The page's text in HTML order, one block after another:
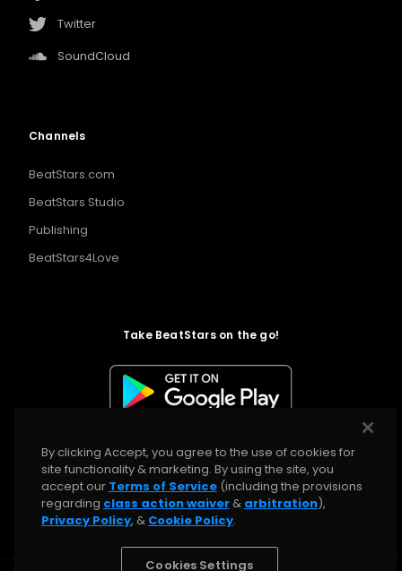
Twitter
SoundCloud
Channels
BeatStars.com
BeatStars Studio
Publishing
BeatStars4Love
Take BeatStars on the go!
By clicking Accept, you agree to the use of cookies for
site functionality & marketing. By using the site, you
accept our Terms of Service (including the provisions
regarding class action waiver & arbitration),
Privacy Policy, & Cookie Policy.
Cookies Settings